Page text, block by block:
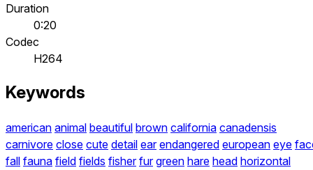
Duration
0:20
Codec
H264
Keywords
american animal beautiful brown california canadensis
carnivore close cute detail ear endangered european eye
fall fauna field fields fisher fur green hare head horizontal